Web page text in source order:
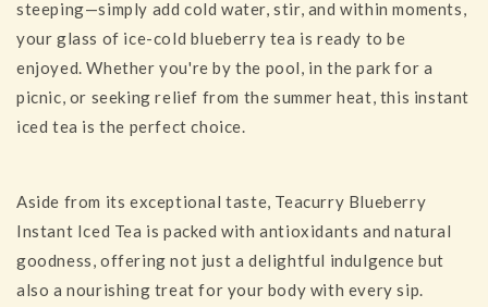
steeping—simply add cold water, stir, and within moments,
your glass of ice-cold blueberry tea is ready to be
enjoyed. Whether you're by the pool, in the park for a
picnic, or seeking relief from the summer heat, this instant
iced tea is the perfect choice.
Aside from its exceptional taste, Teacurry Blueberry
Instant Iced Tea is packed with antioxidants and natural
goodness, offering not just a delightful indulgence but
also a nourishing treat for your body with every sip.